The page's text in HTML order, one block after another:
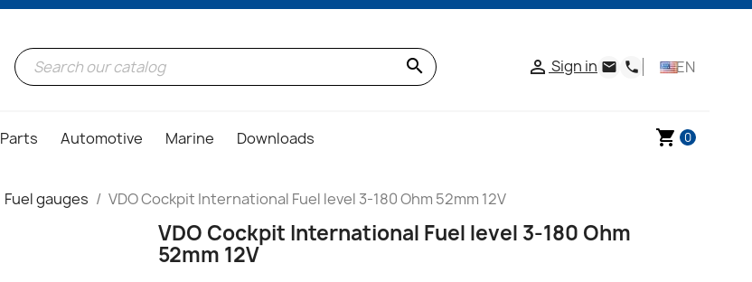
search  Sign in email phone EN
Parts Automotive Marine Downloads shopping_cart 0
Fuel gauges VDO Cockpit International Fuel level 3-180 Ohm 52mm 12V
VDO Cockpit International Fuel level 3-180 Ohm
52mm 12V